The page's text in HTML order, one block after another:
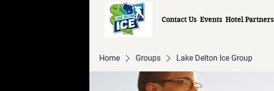
Contact Us Events Hotel Partners
Home Groups Lake Delton Ice Group